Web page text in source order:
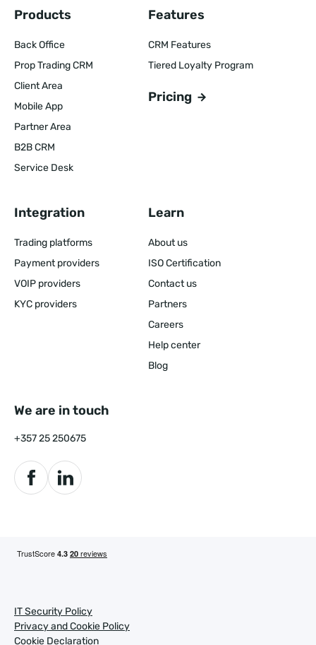
Products
Back Office
Prop Trading CRM
Client Area
Mobile App
Partner Area
B2B CRM
Service Desk
Features
CRM Features
Tiered Loyalty Program
Pricing
Integration
Trading platforms
Payment providers
VOIP providers
KYC providers
Learn
About us
ISO Certification
Contact us
Partners
Careers
Help center
Blog
We are in touch
+357 25 250675
IT Security Policy
Privacy and Cookie Policy
Cookie Declaration